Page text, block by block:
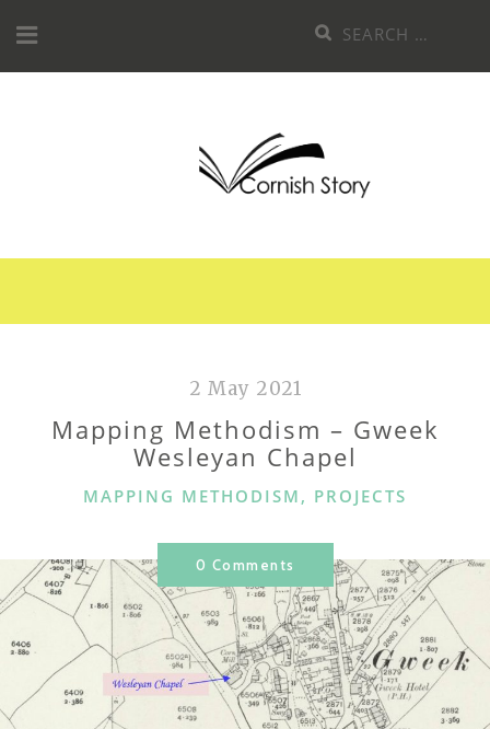
to
Search
for:
2 May 2021
Mapping Methodism – Gweek
Wesleyan Chapel
CATEGORIES
MAPPING METHODISM , PROJECTS
0 Comments